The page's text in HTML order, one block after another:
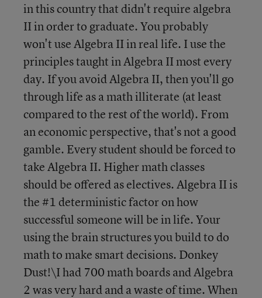
in this country that didn't require algebra
II in order to graduate. You probably
won't use Algebra II in real life. I use the
principles taught in Algebra II most every
day. If you avoid Algebra II, then you'll go
through life as a math illiterate (at least
compared to the rest of the world). From
an economic perspective, that's not a good
gamble. Every student should be forced to
take Algebra II. Higher math classes
should be offered as electives. Algebra II is
the #1 deterministic factor on how
successful someone will be in life. Your
using the brain structures you build to do
math to make smart decisions. Donkey
Dust!\I had 700 math boards and Algebra
2 was very hard and a waste of time. When